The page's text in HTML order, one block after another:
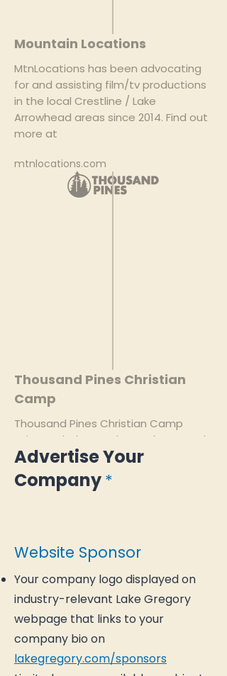
Mountain Locations
MtnLocations has been advocating
for and assisting film/tv productions
in the local Crestline / Lake
Arrowhead areas since 2014. Find out
more at
mtnlocations.com
Thousand Pines Christian
Camp
Thousand Pines Christian Camp
exists to help people see, know, and
experience God.
thousandpines.com
Advertise Your
Company*
Website Sponsor
Your company logo displayed on
industry-relevant Lake Gregory
webpage that links to your
company bio on
lakegregory.com/sponsors